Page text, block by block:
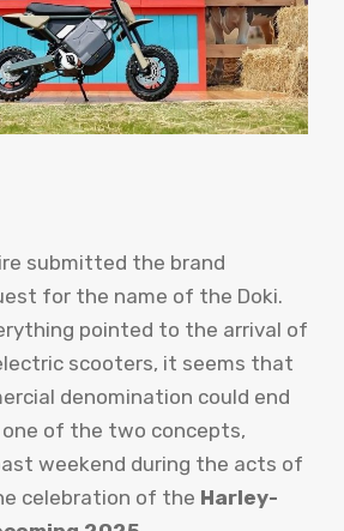
submitted the brand
for the name of the Doki.
pointed to the arrival of
scooters, it seems that
denomination could end
one of the two concepts,
weekend during the acts of
celebration of the Harley-